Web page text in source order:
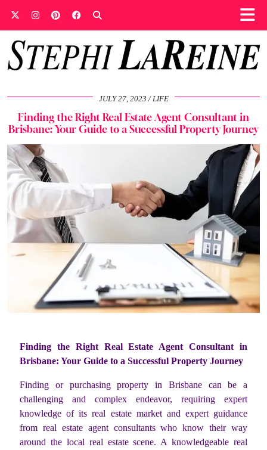
JULY 27, 2023 LIFE
Finding the Right Real Estate Agent Consultant in
Brisbane: Your Guide to a Successful Property Journey
Finding the Right Real Estate Agent Consultant in
Brisbane: Your Guide to a Successful Property Journey
Finding or purchasing property in Brisbane can be a
challenging and complex endeavor, requiring expert
knowledge of its real estate market and expert guidance
from real estate agent consultants who know their way
around the local real estate scene. A knowledgeable real